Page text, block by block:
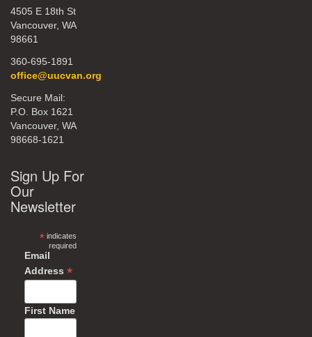
4505 E 18th St
Vancouver, WA
98661
360-695-1891
office@uucvan.org
Secure Mail:
P.O. Box 1621
Vancouver, WA
98668-1621
Sign Up For
Our
Newsletter
*indicates
required
Email
Address *
First Name